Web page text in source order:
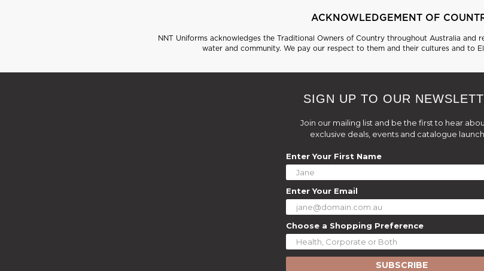
ACKNOWLEDGEMENT OF
NNT Uniforms acknowledges the Traditional Owners of Country throughout Australia and
water and community. We pay our respect to them and their cultures and to
SIGN UP TO OUR
Join our mailing list and be the first to hear
exclusive deals, events and catalogue
Enter Your First Name
Enter Your Email
Choose a Shopping Preference
SUBSCRIBE